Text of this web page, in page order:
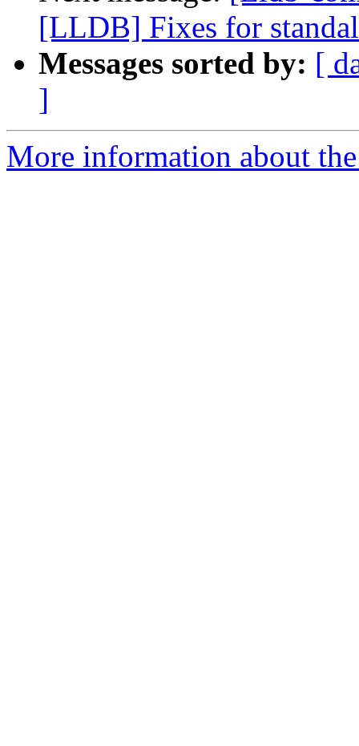
[LLDB] Fixes for
Messages sorted by: [
]
More information about